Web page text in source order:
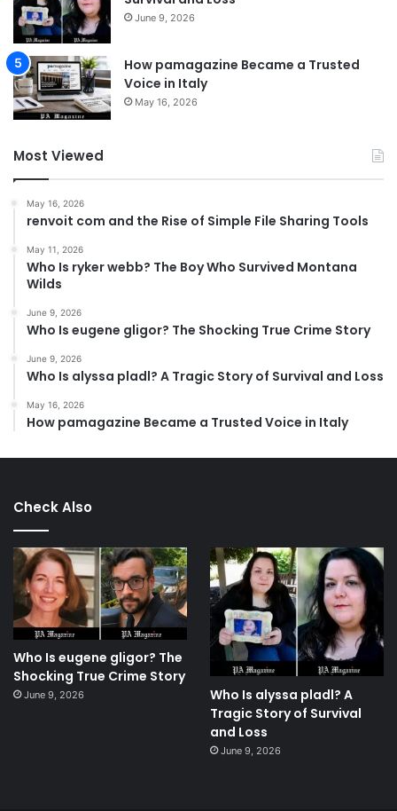
June 9, 2026
How pamagazine Became a Trusted
Voice in Italy
May 16, 2026
Most Viewed
May 16, 2026
renvoit com and the Rise of Simple File Sharing Tools
May 11, 2026
Who Is ryker webb? The Boy Who Survived Montana
Wilds
June 9, 2026
Who Is eugene gligor? The Shocking True Crime Story
June 9, 2026
Who Is alyssa pladl? A Tragic Story of Survival and Loss
May 16, 2026
How pamagazine Became a Trusted Voice in Italy
Check Also
Who Is eugene gligor? The
Shocking True Crime Story
June 9, 2026
Who Is alyssa pladl? A
Tragic Story of Survival
and Loss
June 9, 2026